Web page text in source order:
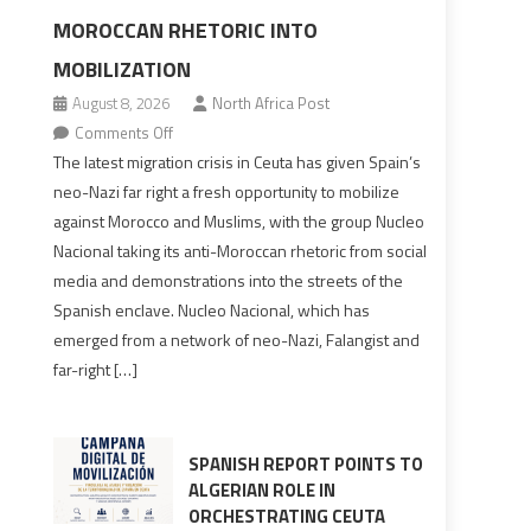
MOROCCAN RHETORIC INTO
MOBILIZATION
August 8, 2026
North Africa Post
Comments Offon
Spain’s
neo-
Nazis
rhetoric
into
The latest migration crisis in Ceuta has given Spain’s
neo-Nazi far right a fresh opportunity to mobilize
against Morocco and Muslims, with the group Nucleo
Nacional taking its anti-Moroccan rhetoric from social
media and demonstrations into the streets of the
Spanish enclave. Nucleo Nacional, which has
emerged from a network of neo-Nazi, Falangist and
far-right […]
SPANISH REPORT POINTS TO
ALGERIAN ROLE IN
ORCHESTRATING CEUTA